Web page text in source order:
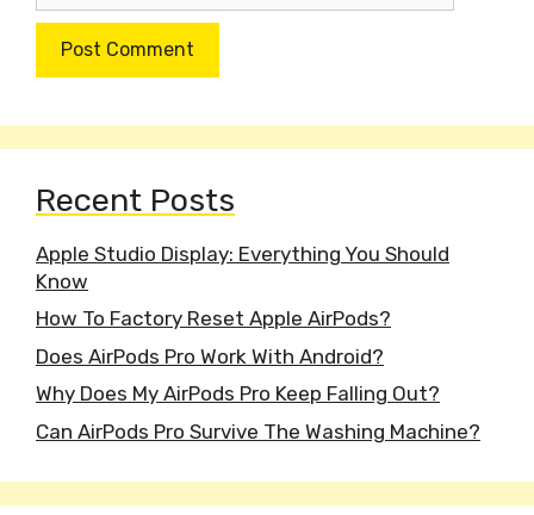
Recent Posts
Apple Studio Display: Everything You Should
Know
How To Factory Reset Apple AirPods?
Does AirPods Pro Work With Android?
Why Does My AirPods Pro Keep Falling Out?
Can AirPods Pro Survive The Washing Machine?